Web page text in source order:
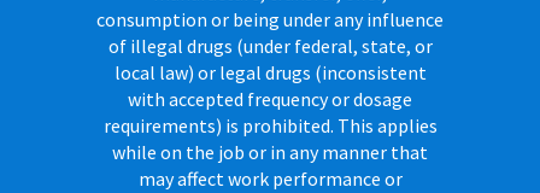
consumption or being under any influence
of illegal drugs (under federal, state, or
local law) or legal drugs (inconsistent
with accepted frequency or dosage
requirements) is prohibited. This applies
while on the job or in any manner that
may affect work performance or